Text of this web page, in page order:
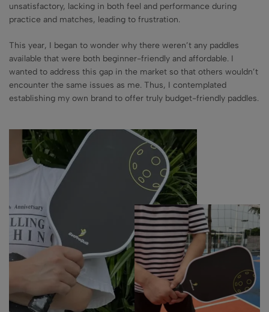
unsatisfactory, lacking in both feel and performance during
practice and matches, leading to frustration.
This year, I began to wonder why there weren’t any paddles
available that were both beginner-friendly and affordable. I
wanted to address this gap in the market so that others wouldn’t
encounter the same issues as me. Thus, I contemplated
establishing my own brand to offer truly budget-friendly paddles.